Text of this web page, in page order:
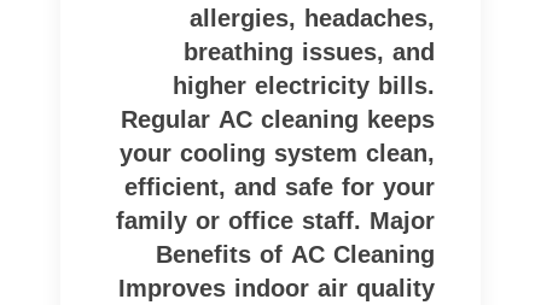
allergies, headaches,
breathing issues, and
higher electricity bills.
Regular AC cleaning keeps
your cooling system clean,
efficient, and safe for your
family or office staff. Major
Benefits of AC Cleaning
Improves indoor air quality